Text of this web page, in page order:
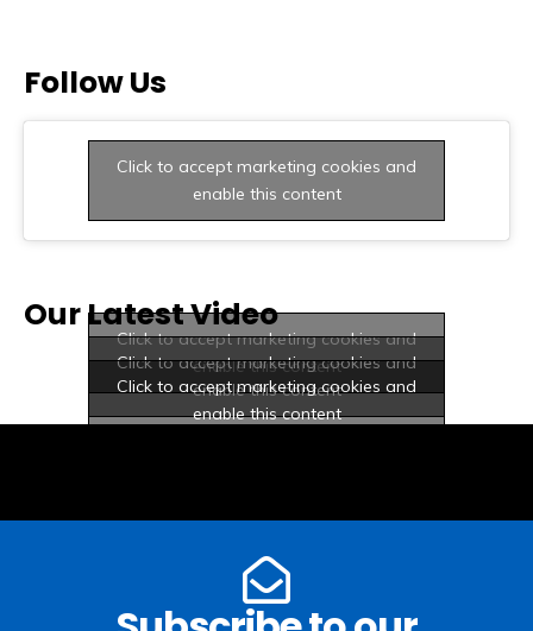
Follow Us
Click to accept marketing cookies and
enable this content
Our Latest Video
Click to accept marketing cookies and
enable this content
Click to accept marketing cookies and
enable this content
Click to accept marketing cookies and
enable this content